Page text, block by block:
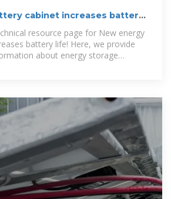
cabinet increases battery
resource page for New energy
battery life! Here, we provide
about energy storage